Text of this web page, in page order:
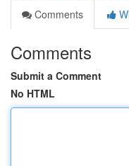
Comments
Comments
Submit a Comment
No HTML